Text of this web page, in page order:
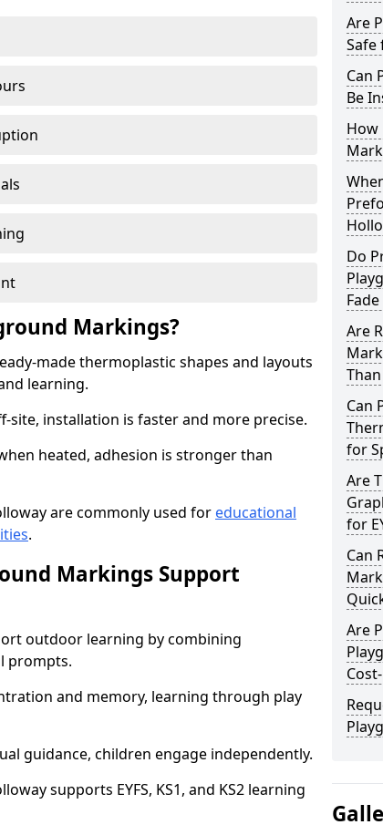
Markings?
made thermoplastic shapes and layouts
learning.
site, installation is faster and more precise.
heated, adhesion is stronger than
are commonly used for educational
.
Markings Support
outdoor learning by combining
prompts.
and memory, learning through play
guidance, children engage independently.
supports EYFS, KS1, and KS2 learning
Are
Safe
Can
Be
How
Do
Are
Can
for
Are
for
Can
Are